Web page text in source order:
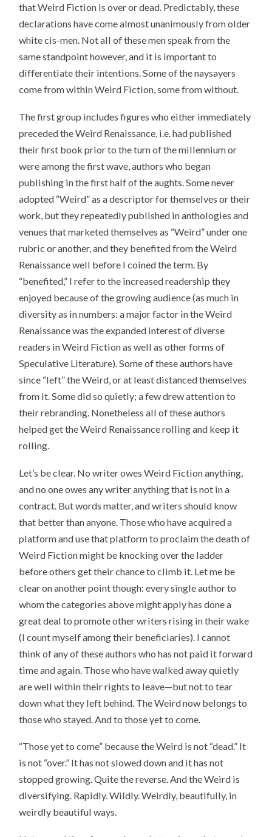
that Weird Fiction is over or dead. Predictably, these
declarations have come almost unanimously from older
white cis-men. Not all of these men speak from the
same standpoint however, and it is important to
differentiate their intentions. Some of the naysayers
come from within Weird Fiction, some from without.
The first group includes figures who either immediately
preceded the Weird Renaissance, i.e. had published
their first book prior to the turn of the millennium or
were among the first wave, authors who began
publishing in the first half of the aughts. Some never
adopted “Weird” as a descriptor for themselves or their
work, but they repeatedly published in anthologies and
venues that marketed themselves as “Weird” under one
rubric or another, and they benefited from the Weird
Renaissance well before I coined the term. By
“benefited,” I refer to the increased readership they
enjoyed because of the growing audience (as much in
diversity as in numbers: a major factor in the Weird
Renaissance was the expanded interest of diverse
readers in Weird Fiction as well as other forms of
Speculative Literature). Some of these authors have
since “left” the Weird, or at least distanced themselves
from it. Some did so quietly; a few drew attention to
their rebranding. Nonetheless all of these authors
helped get the Weird Renaissance rolling and keep it
rolling.
Let’s be clear. No writer owes Weird Fiction anything,
and no one owes any writer anything that is not in a
contract. But words matter, and writers should know
that better than anyone. Those who have acquired a
platform and use that platform to proclaim the death of
Weird Fiction might be knocking over the ladder
before others get their chance to climb it. Let me be
clear on another point though: every single author to
whom the categories above might apply has done a
great deal to promote other writers rising in their wake
(I count myself among their beneficiaries). I cannot
think of any of these authors who has not paid it forward
time and again. Those who have walked away quietly
are well within their rights to leave—but not to tear
down what they left behind. The Weird now belongs to
those who stayed. And to those yet to come.
“Those yet to come” because the Weird is not “dead.” It
is not “over.” It has not slowed down and it has not
stopped growing. Quite the reverse. And the Weird is
diversifying. Rapidly. Wildly. Weirdly, beautifully, in
weirdly beautiful ways.